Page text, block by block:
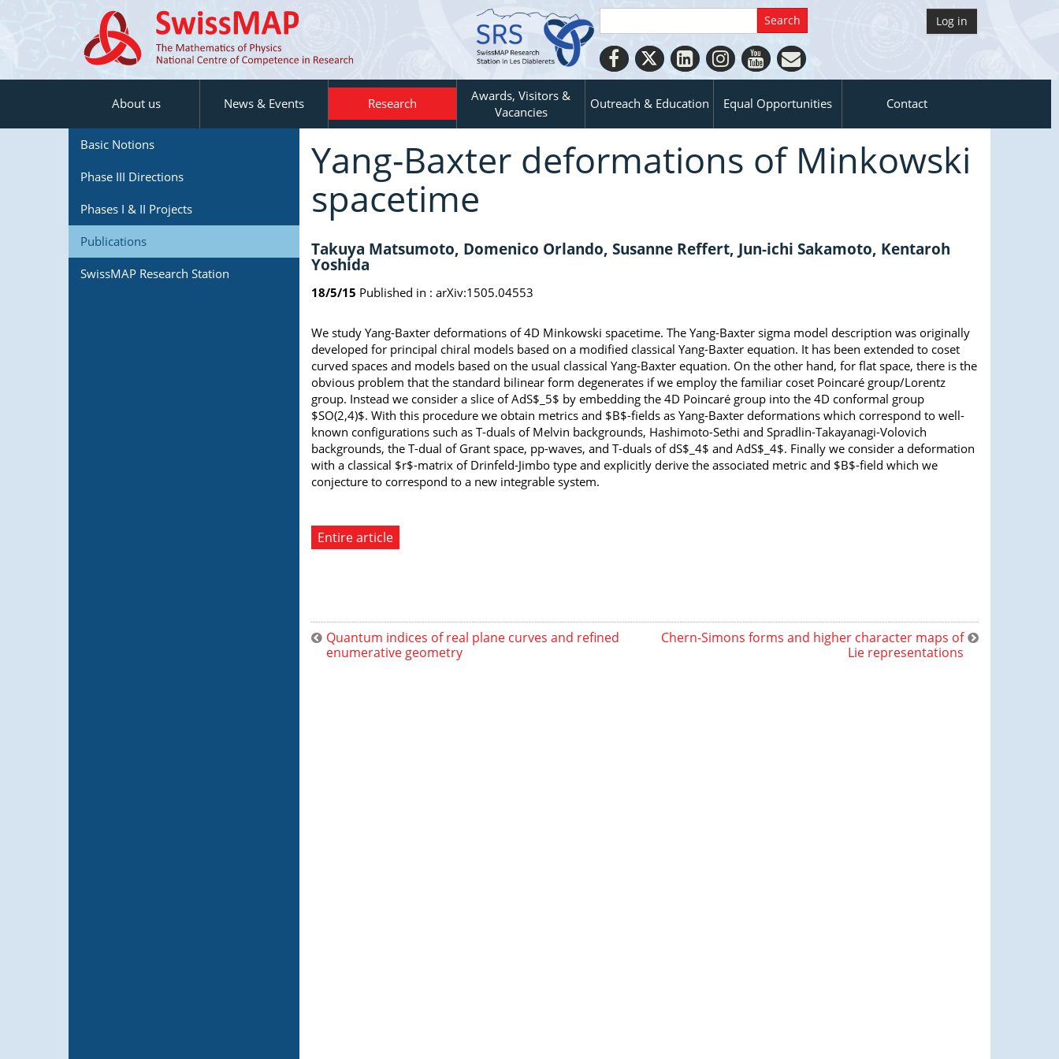
Log in
About us News & Events Research
Awards, Visitors &
Vacancies
Outreach & Education Equal Opportunities Contact
Basic Notions
Phase III Directions
Phases I & II Projects
Publications
SwissMAP Research Station
Yang-Baxter deformations of Minkowski
spacetime
Takuya Matsumoto, Domenico Orlando, Susanne Reffert, Jun-ichi Sakamoto, Kentaroh
Yoshida
18/5/15 Published in : arXiv:1505.04553
We study Yang-Baxter deformations of 4D Minkowski spacetime. The Yang-Baxter sigma model description was originally
developed for principal chiral models based on a modified classical Yang-Baxter equation. It has been extended to coset
curved spaces and models based on the usual classical Yang-Baxter equation. On the other hand, for flat space, there is the
obvious problem that the standard bilinear form degenerates if we employ the familiar coset Poincaré group/Lorentz
group. Instead we consider a slice of AdS$_5$ by embedding the 4D Poincaré group into the 4D conformal group
$SO(2,4)$. With this procedure we obtain metrics and $B$-fields as Yang-Baxter deformations which correspond to well-
known configurations such as T-duals of Melvin backgrounds, Hashimoto-Sethi and Spradlin-Takayanagi-Volovich
backgrounds, the T-dual of Grant space, pp-waves, and T-duals of dS$_4$ and AdS$_4$. Finally we consider a deformation
with a classical $r$-matrix of Drinfeld-Jimbo type and explicitly derive the associated metric and $B$-field which we
conjecture to correspond to a new integrable system.
Entire article
Quantum indices of real plane curves and refined
enumerative geometry
Chern-Simons forms and higher character maps of
Lie representations